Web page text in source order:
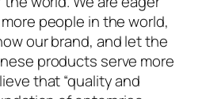
people in the world,
our brand, and let the
products serve more
that “quality and